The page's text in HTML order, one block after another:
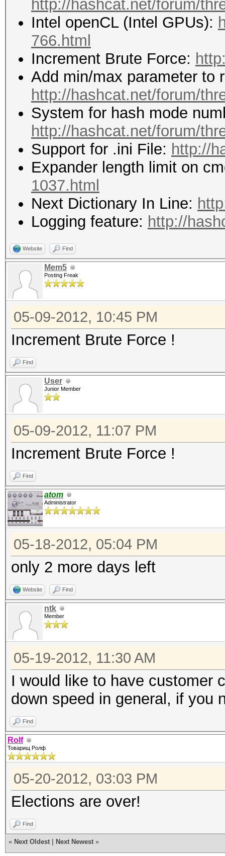
http://hashcat.net/forum/
Intel openCL (Intel GPUs):
766.html
Increment Brute Force:
Add min/max parameter to
http://hashcat.net/forum/
System for hash mode
http://hashcat.net/forum/
Support for .ini File: http://
Expander length limit on
1037.html
Next Dictionary In Line:
Logging feature: http://
Website Find
Mem5
Posting Freak
05-09-2012, 10:45 PM
Increment Brute Force !
Find
User
Junior Member
05-09-2012, 11:07 PM
Increment Brute Force !
Find
atom
Administrator
05-18-2012, 05:04 PM
only 2 more days left
Website Find
ntk
Member
05-19-2012, 11:30 AM
I would like to have customer
down speed in general, if you
Find
Rolf
Товарищ Ролф
05-20-2012, 03:03 PM
Elections are over!
Find
« Next Oldest Next Newest »